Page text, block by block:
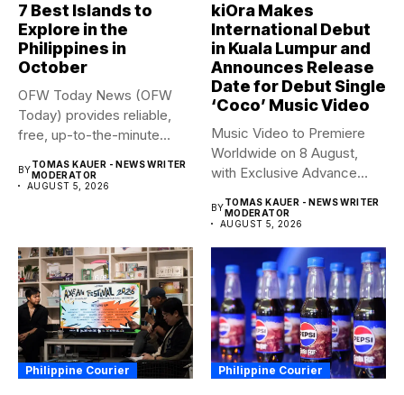
7 Best Islands to
Explore in the
Philippines in
October
OFW Today News (OFW
Today) provides reliable,
free, up-to-the-minute
BYTOMAS KAUER - NEWS WRITER
MODERATOR
AUGUST 5, 2026
kiOra Makes
International Debut
in Kuala Lumpur and
Announces Release
Date for Debut Single
‘Coco’ Music Video
Music Video to Premiere
Worldwide on 8 August,
with Exclusive Advance
BYTOMAS KAUER - NEWS WRITER
MODERATOR
AUGUST 5, 2026
Philippine Courier Philippine Courier